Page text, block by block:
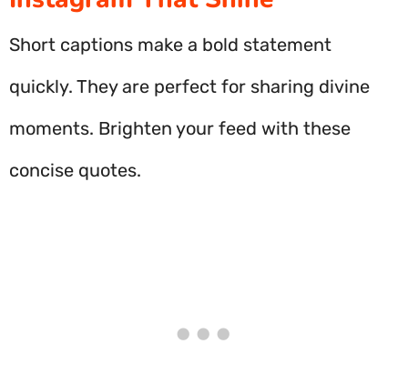
Short captions make a bold statement
quickly. They are perfect for sharing divine
moments. Brighten your feed with these
concise quotes.